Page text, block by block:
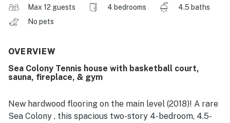
Max 12 guests 4 bedrooms
4.5 baths
No pets
OVERVIEW
Sea Colony Tennis house with basketball court,
sauna, fireplace, & gym
New hardwood flooring on the main level (2018)! A rare
Sea Colony , this spacious two-story 4-bedroom, 4.5-